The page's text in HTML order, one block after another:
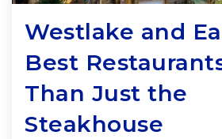
Westlake and
Best
Than Just the
Steakhouse